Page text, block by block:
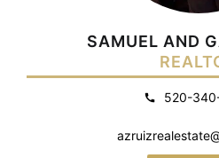
SAMUEL AND
520-